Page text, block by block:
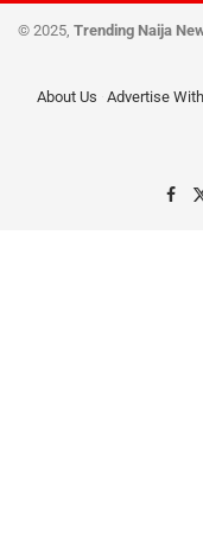
© 2025, Trending Naija
About Us Advertise